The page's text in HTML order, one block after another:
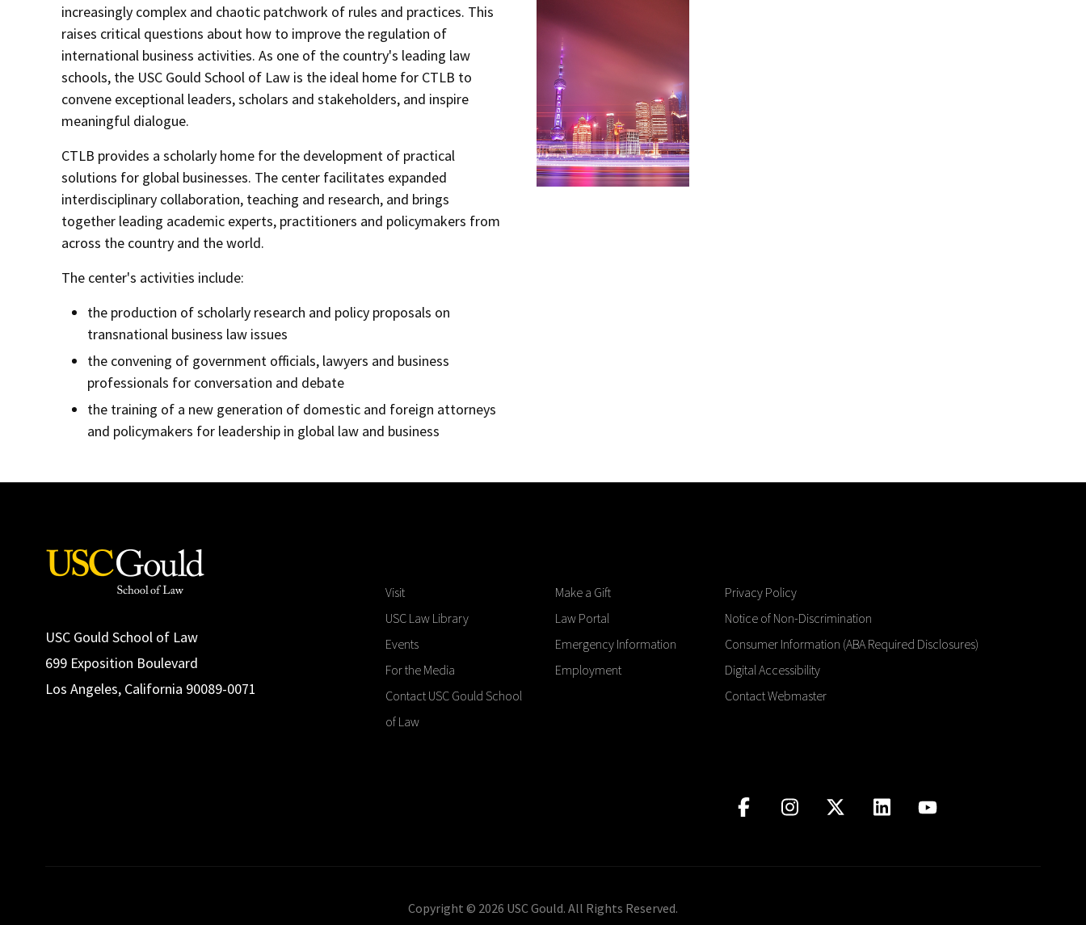
increasingly complex and chaotic patchwork of rules and practices. This
raises critical questions about how to improve the regulation of
international business activities. As one of the country's leading law
schools, the USC Gould School of Law is the ideal home for CTLB to
convene exceptional leaders, scholars and stakeholders, and inspire
meaningful dialogue.
CTLB provides a scholarly home for the development of practical
solutions for global businesses. The center facilitates expanded
interdisciplinary collaboration, teaching and research, and brings
together leading academic experts, practitioners and policymakers from
across the country and the world.
The center's activities include:
the production of scholarly research and policy proposals on
transnational business law issues
the convening of government officials, lawyers and business
professionals for conversation and debate
the training of a new generation of domestic and foreign attorneys
and policymakers for leadership in global law and business
USC Gould School of Law
699 Exposition Boulevard
Los Angeles, California 90089-0071
Visit
USC Law Library
Events
For the Media
Contact USC Gould School
of Law
Make a Gift
Law Portal
Emergency Information
Employment
Privacy Policy
Notice of Non-Discrimination
Consumer Information (ABA Required Disclosures)
Digital Accessibility
Contact Webmaster
Copyright © 2026 USC Gould. All Rights Reserved.